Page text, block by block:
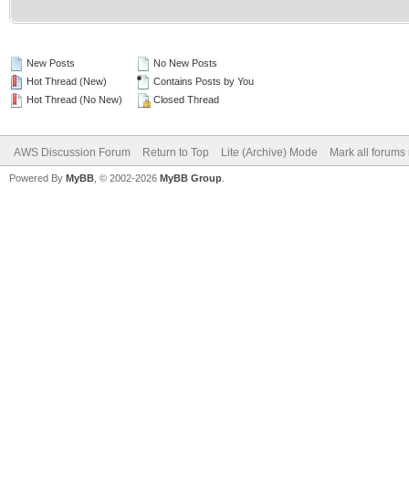
New Posts
Hot Thread (New)
Hot Thread (No New)
No New Posts
Contains Posts by You
Closed Thread
AWS Discussion Forum Return to Top Lite (Archive) Mode Mark all forums
Powered By MyBB , © 2002-2026 MyBB Group